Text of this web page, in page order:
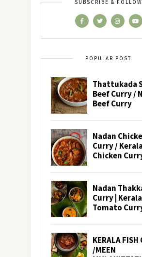
SUBSCRIBE & FOLLOW
POPULAR POST